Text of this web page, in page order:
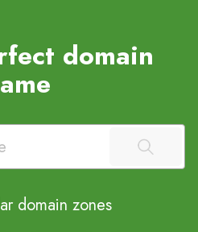
domain
domain zones